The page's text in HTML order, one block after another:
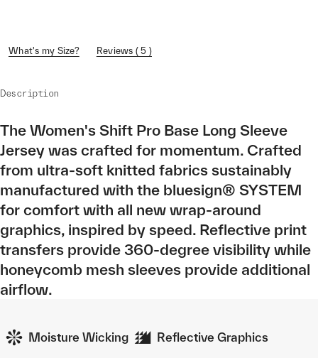
What's my Size? Reviews ( 5 )
Description
The Women's Shift Pro Base Long Sleeve
Jersey was crafted for momentum. Crafted
from ultra-soft knitted fabrics sustainably
manufactured with the bluesign® SYSTEM
for comfort with all new wrap-around
graphics, inspired by speed. Reflective print
transfers provide 360-degree visibility while
honeycomb mesh sleeves provide additional
airflow.
Moisture Wicking Reflective Graphics